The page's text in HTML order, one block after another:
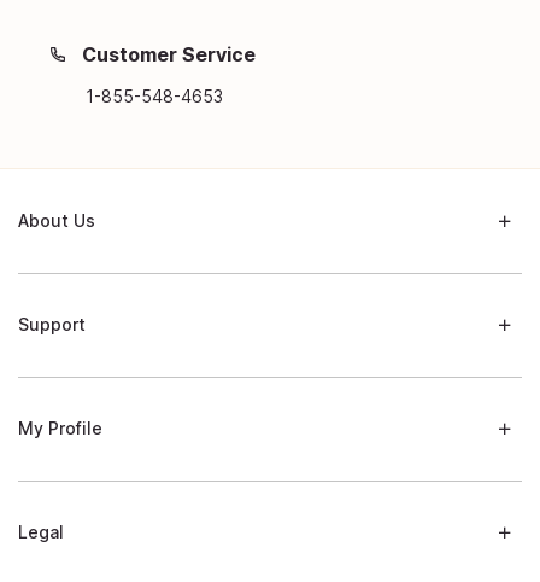
Customer Service
1-855-548-4653
About Us
Support
My Profile
Legal